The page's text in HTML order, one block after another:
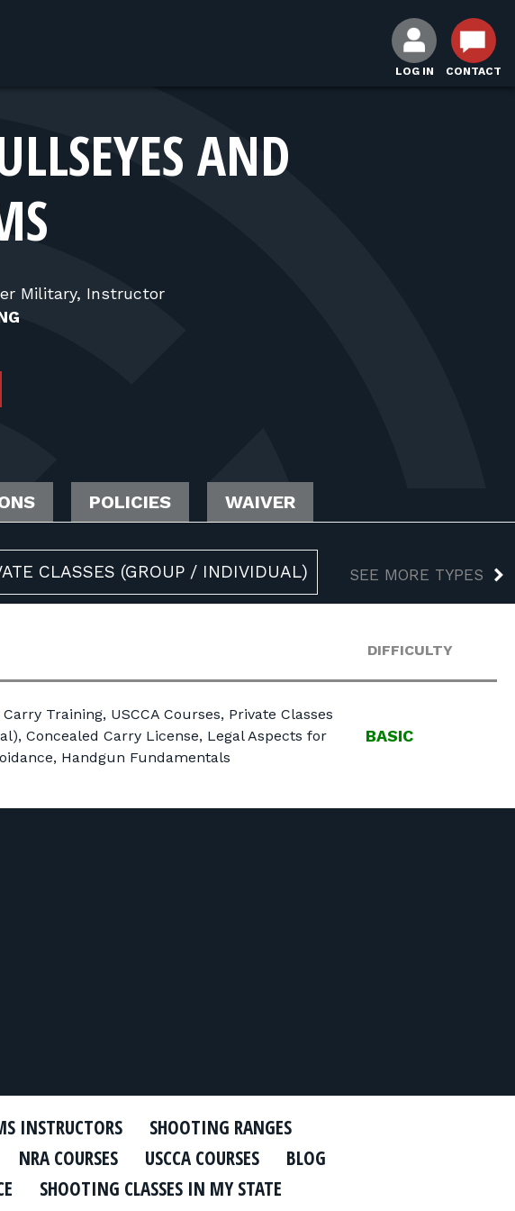
LOG IN CONTACT
AND
Military, Instructor
POLICIES WAIVER
CLASSES (GROUP / INDIVIDUAL) SEE MORE TYPES
DIFFICULTY
Training, USCCA Courses, Private Classes
Concealed Carry License, Legal Aspects for
Handgun Fundamentals
BASIC
INSTRUCTORS
SHOOTING RANGES
NRA COURSES USCCA COURSES
BLOG
SHOOTING CLASSES IN MY STATE